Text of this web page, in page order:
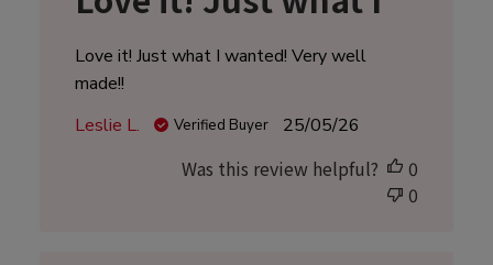
Love it! Just what I wanted! Very well
made!!
Leslie L.
Verified Buyer
Published
25/05/26
Was this review helpful?
0
0